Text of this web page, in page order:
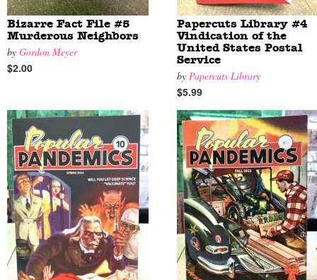
Bizarre Fact File #5
Murderous Neighbors
by Gordon Meyer
$2.00
Papercuts Library #4
Vindication of the
United States Postal
Service
by Papercuts Library
$5.99